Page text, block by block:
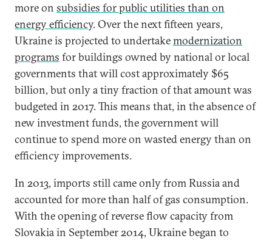
more on subsidies for public utilities than on
energy efficiency. Over the next fifteen years,
Ukraine is projected to undertakemodernization
programs for buildings owned by national or local
governments that will cost approximately $65
billion, but only a tiny fraction of that amount was
budgeted in 2017. This means that, in the absence of
new investment funds, the government will
continue to spend more on wasted energy than on
efficiency improvements.
In 2013, imports still came only from Russia and
accounted for more than half of gas consumption.
With the opening of reverse flow capacity from
Slovakia in September 2014, Ukraine began to